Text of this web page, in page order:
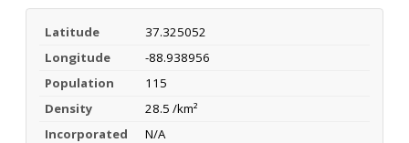
Latitude
37.325052
Longitude
-88.938956
Population
115
Density
28.5 /km²
Incorporated
N/A